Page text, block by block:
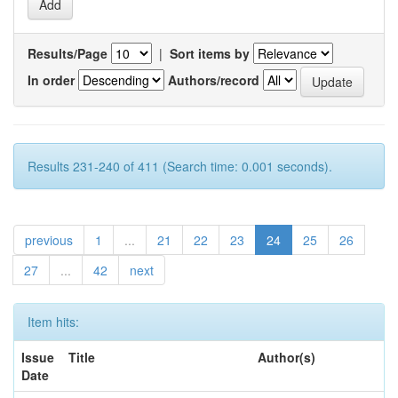
Results/Page | Sort items by
In order
Authors/record
Results 231-240 of 411 (Search time: 0.001 seconds).
previous 1 ... 21 22 23 24 25
26
27
... 42 next
Item hits:
Issue
Date
Title Author(s)